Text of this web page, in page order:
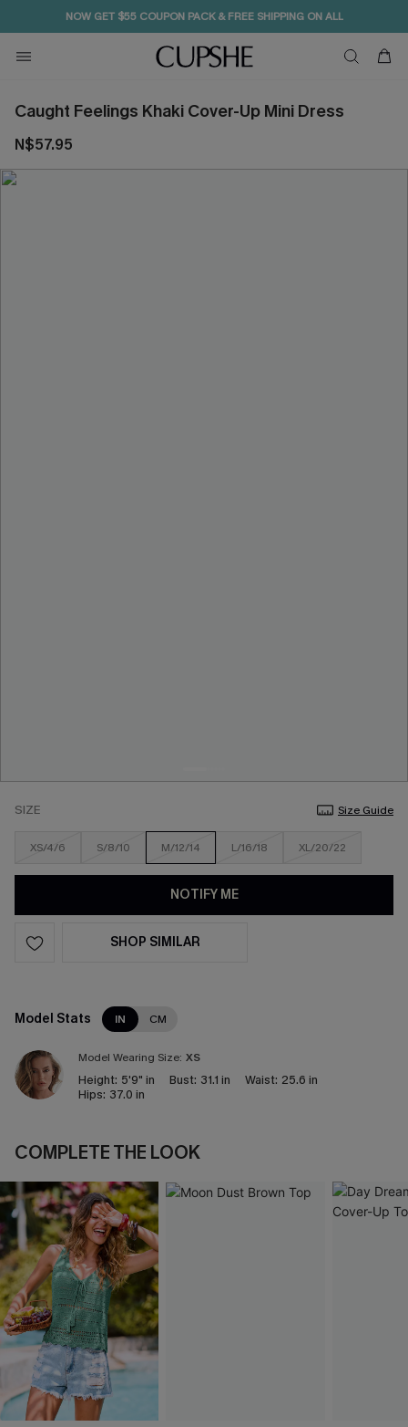
NOW GET $55 COUPON PACK & FREE SHIPPING ON ALL
Caught Feelings Khaki Cover-Up Mini Dress
N$57.95
SIZE Size Guide
XS/4/6 S/8/10 M/12/14 L/16/18 XL/20/22
NOTIFY ME
SHOP SIMILAR
Model Stats IN CM
Model Wearing Size: XS
Height: 5'9" in Bust: 31.1 in Waist: 25.6 in
Hips: 37.0 in
COMPLETE THE LOOK